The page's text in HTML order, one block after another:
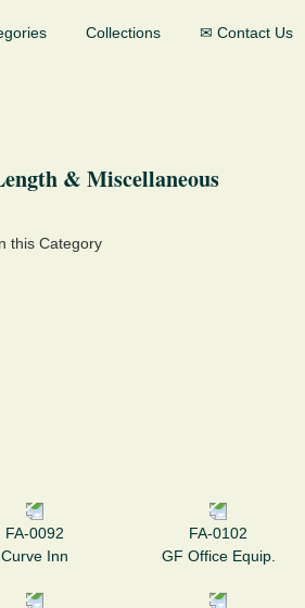
Collections ✉ Contact Us
& Miscellaneous
this Category
FA-0092
Curve Inn
FA-0102
GF Office Equip.